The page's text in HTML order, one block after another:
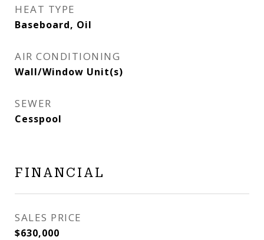
HEAT TYPE
Baseboard, Oil
AIR CONDITIONING
Wall/Window Unit(s)
SEWER
Cesspool
FINANCIAL
SALES PRICE
$630,000